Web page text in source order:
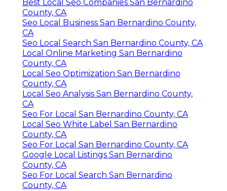
Best Local Seo Companies San Bernardino
County, CA
Seo Local Business San Bernardino County,
CA
Seo Local Search San Bernardino County, CA
Local Online Marketing San Bernardino
County, CA
Local Seo Optimization San Bernardino
County, CA
Local Seo Analysis San Bernardino County,
CA
Seo For Local San Bernardino County, CA
Local Seo White Label San Bernardino
County, CA
Seo For Local San Bernardino County, CA
Google Local Listings San Bernardino
County, CA
Seo For Local Search San Bernardino
County, CA